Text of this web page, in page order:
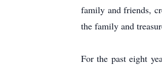
family and friends,
the family and
For the past eight